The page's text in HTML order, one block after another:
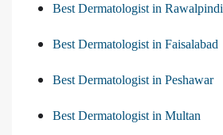
Best Dermatologist in Rawalpindi
Best Dermatologist in Faisalabad
Best Dermatologist in Peshawar
Best Dermatologist in Multan